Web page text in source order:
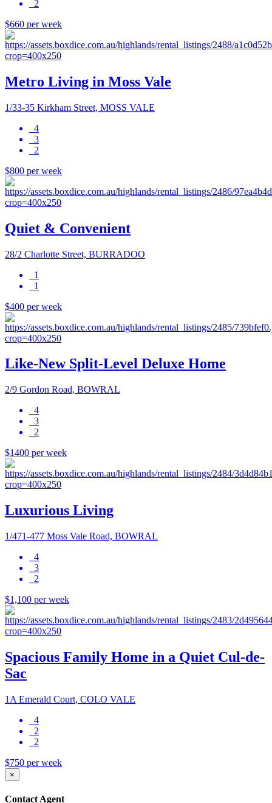
2
$660 per week
Metro Living in Moss Vale
1/33-35 Kirkham Street, MOSS VALE
4
3
2
$800 per week
Quiet & Convenient
28/2 Charlotte Street, BURRADOO
1
1
$400 per week
Like-New Split-Level Deluxe Home
2/9 Gordon Road, BOWRAL
4
3
2
$1400 per week
Luxurious Living
1/471-477 Moss Vale Road, BOWRAL
4
3
2
$1,100 per week
Spacious Family Home in a Quiet Cul-de-
Sac
1A Emerald Court, COLO VALE
4
2
2
$750 per week
×
Contact Agent